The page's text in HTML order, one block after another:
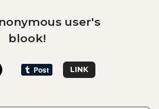
user's
blook!
LINK